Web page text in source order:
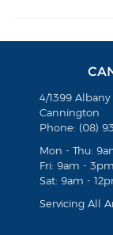
4/1399 Albany
Cannington
Phone: (08)
Mon - Thu:
Fri: 9am - 3pm
Sat: 9am -
Servicing All